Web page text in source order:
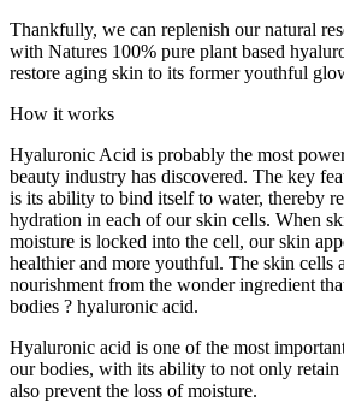
Thankfully, we can replenish our natural
with Natures 100% pure plant based
restore aging skin to its former youthful
How it works
Hyaluronic Acid is probably the most
beauty industry has discovered. The key
is its ability to bind itself to water, thereby
hydration in each of our skin cells. When
moisture is locked into the cell, our skin
healthier and more youthful. The skin cells
nourishment from the wonder ingredient
bodies ? hyaluronic acid.
Hyaluronic acid is one of the most
our bodies, with its ability to not only
also prevent the loss of moisture.